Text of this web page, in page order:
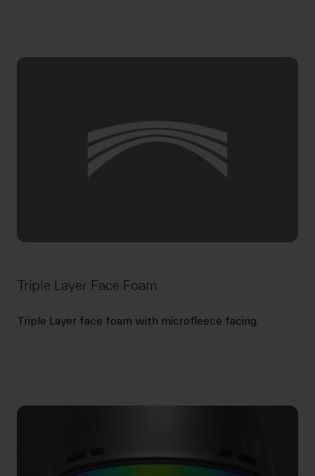
Triple Layer Face Foam
Triple Layer face foam with microfleece facing.